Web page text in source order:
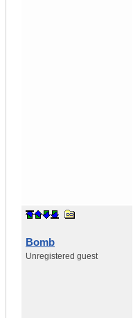
Bomb
Unregistered guest